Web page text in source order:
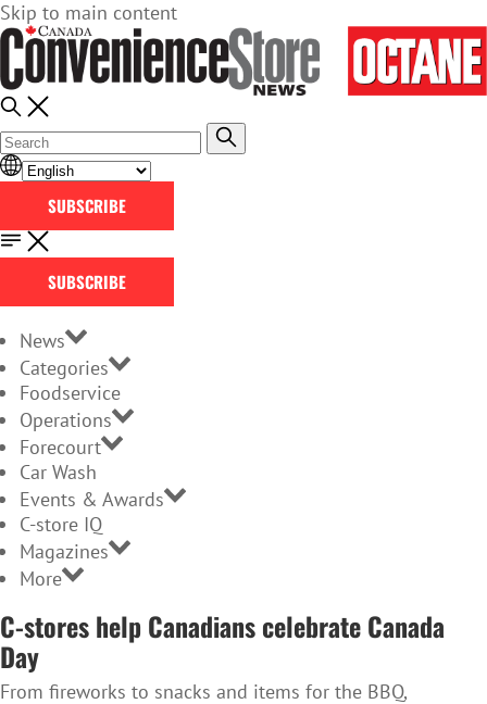
Skip to main content
SUBSCRIBE
SUBSCRIBE
News
Categories
Foodservice
Operations
Forecourt
Car Wash
Events & Awards
C-store IQ
Magazines
More
C-stores help Canadians celebrate Canada
Day
From fireworks to snacks and items for the BBQ,